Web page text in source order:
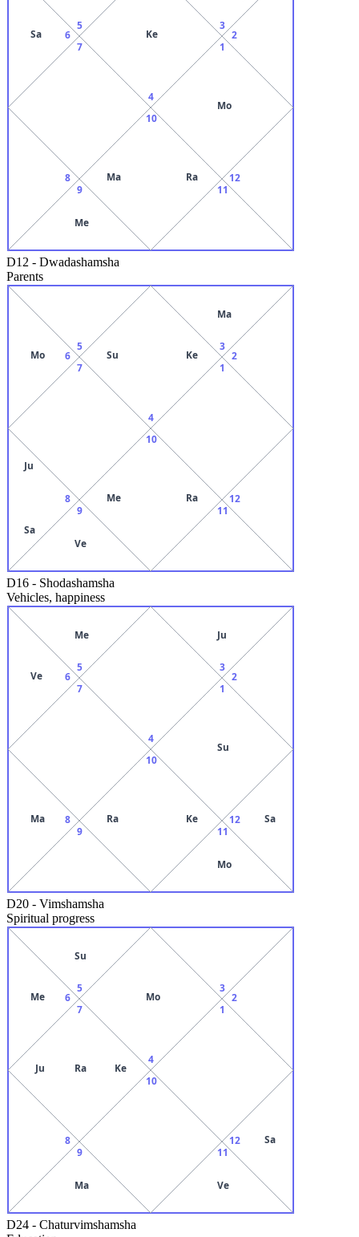
4
Ke
5
6
Sa
7
8
9
Me
10
Ma
Ra
11
12
1
Mo
2
3
D12 - Dwadashamsha
Parents
4
Su Ke
5
6
Mo
7
8
Ju
Sa
9
Ve
10
Me
Ra
11
12
1
2
3
Ma
D16 - Shodashamsha
Vehicles, happiness
4
5
Me
6
Ve
7
8
Ma
9
10
Ra
Ke
11
Mo
12 Sa
1
Su
2
3
Ju
D20 - Vimshamsha
Spiritual progress
4
Mo
5
Su
6
Me
7
Ju Ra Ke
8
9
Ma
10
11
Ve
12 Sa
1
2
3
D24 - Chaturvimshamsha